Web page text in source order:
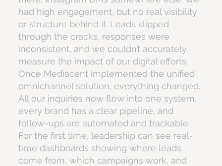
had high engagement, but no real visibility
or structure behind it. Leads slipped
through the cracks, responses were
inconsistent, and we couldn’t accurately
measure the impact of our digital efforts.
Once Mediacent implemented the unified
omnichannel solution, everything changed.
All our inquiries now flow into one system,
every brand has a clear pipeline, and
follow-ups are automated and trackable.
For the first time, leadership can see real-
time dashboards showing where leads
come from, which campaigns work, and